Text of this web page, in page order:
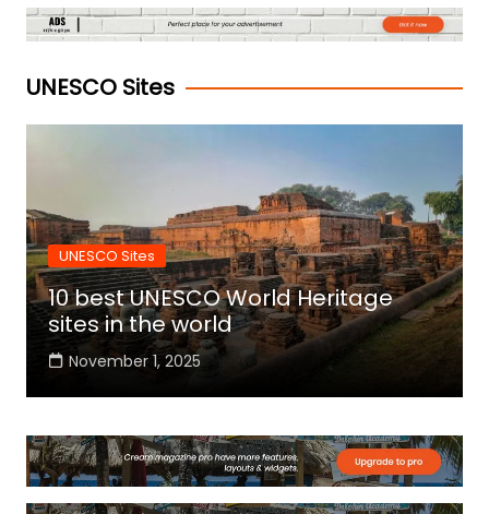
UNESCO Sites
UNESCO Sites
10 best UNESCO World Heritage
sites in the world
November 1, 2025